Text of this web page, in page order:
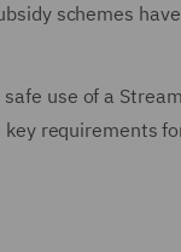
schemes
use of a
requirements